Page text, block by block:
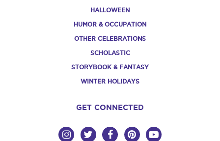
HALLOWEEN
HUMOR & OCCUPATION
OTHER CELEBRATIONS
SCHOLASTIC
STORYBOOK & FANTASY
WINTER HOLIDAYS
GET CONNECTED